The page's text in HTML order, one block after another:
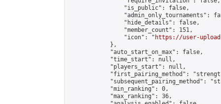
                "is_public": false,
"admin_only_tournaments":
                "hide_details": false,
                "member_count": 151,
                "icon": "
https://user-
            },
            "auto_start_on_max": false,
            "time_start": null,
            "players_start": null,
"first_pairing_method":
"subsequent_pairing_method":
            "min_ranking": 0,
            "max_ranking": 36,